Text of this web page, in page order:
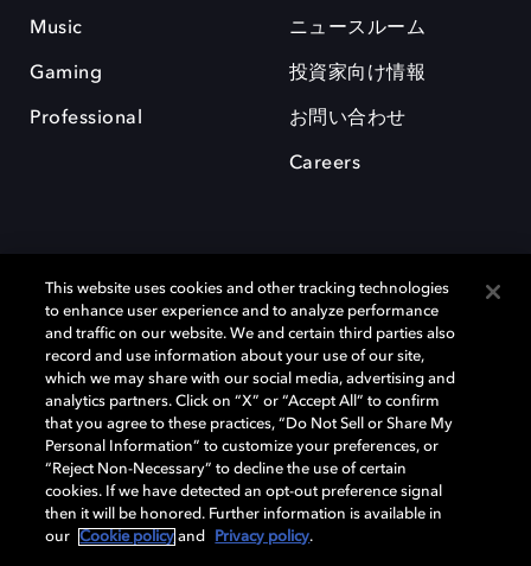
Music
Gaming
Professional
ニュースルーム
投資家向け情報
お問い合わせ
Careers
Dolby、ドルビー、およびダブルD記号は、アメリカ合衆国とまたはその
他の国におけるドルビーラボラトリーズの商標または登録商標です。 そ
の他の商標はそれぞれの合法的権利保有者の所有物です。 © 2025 Dolby
Laboratories, Inc. All rights reserved.
Cookie Manager Privacy policy Responsible Disclosure Policy
This website uses cookies and other tracking technologies
to enhance user experience and to analyze performance
and traffic on our website. We and certain third parties also
record and use information about your use of our site,
which we may share with our social media, advertising and
analytics partners. Click on “X” or “Accept All” to confirm
that you agree to these practices, “Do Not Sell or Share My
Personal Information” to customize your preferences, or
“Reject Non-Necessary” to decline the use of certain
cookies. If we have detected an opt-out preference signal
then it will be honored. Further information is available in
our
Cookie policy and Privacy policy.